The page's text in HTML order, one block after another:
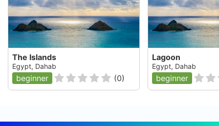
The Islands
Egypt, Dahab
beginner (0)
Lagoon
Egypt, Dahab
beginner